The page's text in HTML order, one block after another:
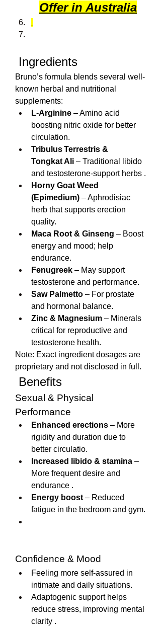
Offer in Australia
Ingredients
Bruno’s formula blends several well-
known herbal and nutritional
supplements:
L‑Arginine – Amino acid
boosting nitric oxide for better
circulation.
Tribulus Terrestris &
Tongkat Ali – Traditional libido
and testosterone-support herbs .
Horny Goat Weed
(Epimedium) – Aphrodisiac
herb that supports erection
quality.
Maca Root & Ginseng – Boost
energy and mood; help
endurance.
Fenugreek – May support
testosterone and performance.
Saw Palmetto – For prostate
and hormonal balance.
Zinc & Magnesium – Minerals
critical for reproductive and
testosterone health.
Note: Exact ingredient dosages are
proprietary and not disclosed in full.
Benefits
Sexual & Physical
Performance
Enhanced erections – More
rigidity and duration due to
better circulatio.
Increased libido & stamina –
More frequent desire and
endurance .
Energy boost – Reduced
fatigue in the bedroom and gym.
Confidence & Mood
Feeling more self-assured in
intimate and daily situations.
Adaptogenic support helps
reduce stress, improving mental
clarity .